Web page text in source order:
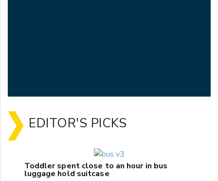
EDITOR'S PICKS
Toddler spent close to an hour in bus
luggage hold suitcase